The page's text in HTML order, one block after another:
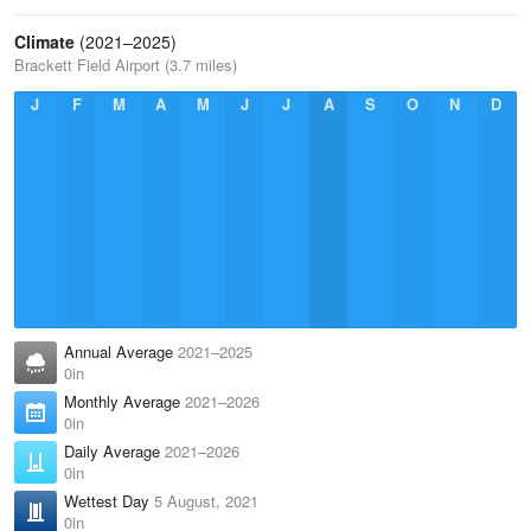
Climate (2021–2025)
Brackett Field Airport (3.7 miles)
J
F M A M J J A S O N D
Annual Average 2021–2025
0in
Monthly Average 2021–2026
0in
Daily Average 2021–2026
0in
Wettest Day 5 August, 2021
0in